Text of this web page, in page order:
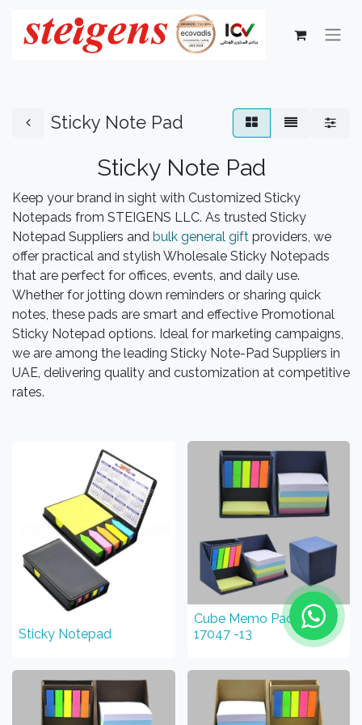
Sticky Note Pad
Sticky Note ​Pad​
Keep your brand in sight with Customized Sticky
Notepads from STEIGENS LLC. As trusted Sticky
Notepad Suppliers and bulk general gift providers, we
offer practical and stylish Wholesale Sticky Notepads
that are perfect for offices, events, and daily use.
Whether for jotting down reminders or sharing quick
notes, these pads are smart and effective Promotional
Sticky Notepad options. Ideal for marketing campaigns,
we are among the leading Sticky Note-Pad Suppliers in
UAE, delivering quality and customization at competitive
rates.
Sticky Notepad
Cube Memo Pad STGF
17047 -13